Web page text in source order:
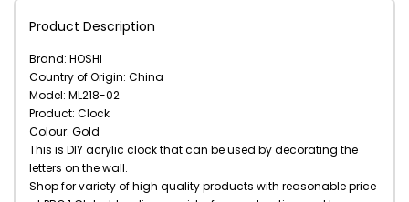
Product Description
Brand: HOSHI
Country of Origin: China
Model: ML218-02
Product: Clock
Colour: Gold
This is DIY acrylic clock that can be used by decorating the
letters on the wall.
Shop for variety of high quality products with reasonable price